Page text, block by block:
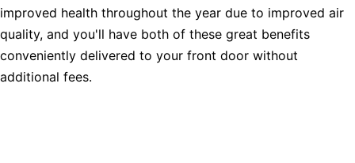
improved health throughout the year due to improved air
quality, and you'll have both of these great benefits
conveniently delivered to your front door without
additional fees.